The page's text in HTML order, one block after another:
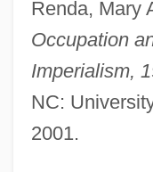
Renda, Mary
Occupation
Imperialism,
NC:
2001.
Dartboard
Dart-Thornton, Cecilia
Dart, Raymond Arthur
Dart, Iris Rainer